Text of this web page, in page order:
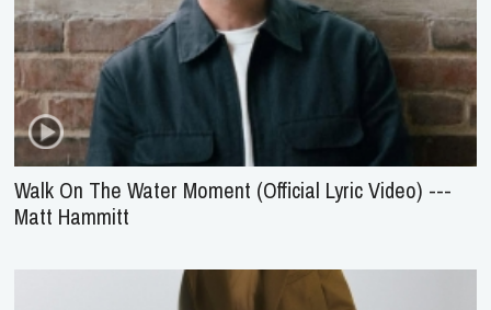
Walk On The Water Moment (Official Lyric Video) ---
Matt Hammitt